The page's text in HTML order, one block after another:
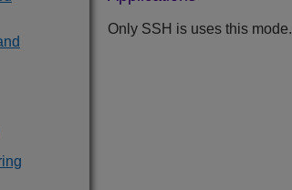
Only SSH is uses this mode.